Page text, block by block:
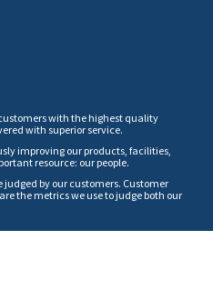
with the highest quality
with superior service.
improving our products, facilities,
resource: our people.
by our customers. Customer
the metrics we use to judge both our